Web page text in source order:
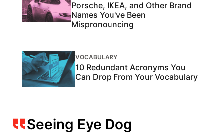
Porsche, IKEA, and Other Brand
Names You've Been
Mispronouncing
VOCABULARY
10 Redundant Acronyms You
Can Drop From Your Vocabulary
Seeing Eye Dog